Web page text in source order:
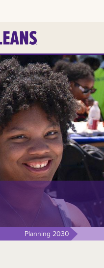
Planning 2030